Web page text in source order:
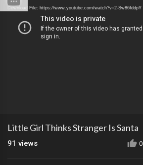
Download File: https://www.youtube.com/watch?v=2-Sw86fddpY
Little Girl Thinks Stranger Is Santa
0
91 views